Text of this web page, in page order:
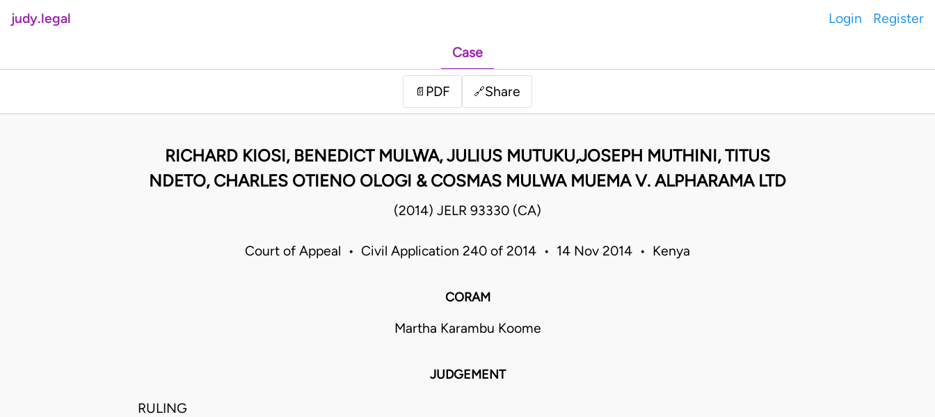
judy.legal Login Register
Case
📄 PDF 🔗Share
RICHARD KIOSI, BENEDICT MULWA, JULIUS MUTUKU,JOSEPH MUTHINI, TITUS
NDETO, CHARLES OTIENO OLOGI & COSMAS MULWA MUEMA V. ALPHARAMA LTD
(2014) JELR 93330 (CA)
Court of Appeal • Civil Application 240 of 2014 • 14 Nov 2014 • Kenya
CORAM
Martha Karambu Koome
JUDGEMENT
RULING